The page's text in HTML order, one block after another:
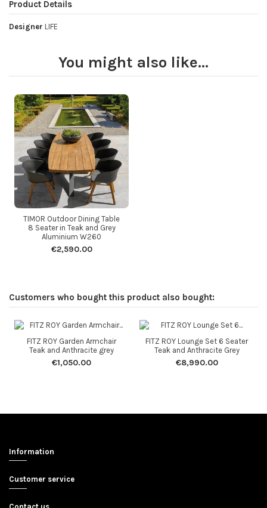
Product Details
Designer LIFE
You might also like...
TIMOR Outdoor Dining Table
8 Seater in Teak and Grey
Aluminium W260
€2,590.00
Customers who bought this product also bought:
FITZ ROY Garden Armchair
Teak and Anthracite grey
€1,050.00
FITZ ROY Lounge Set 6 Seater
Teak and Anthracite Grey
€8,990.00
Information
Customer service